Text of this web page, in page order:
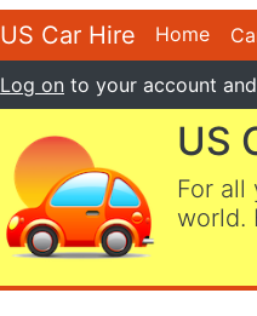
US Car Hire Home
Log on to your account
US
For
world.